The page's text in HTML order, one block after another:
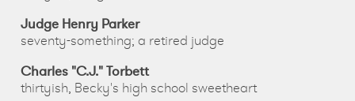
Judge Henry Parker
seventy-something; a retired judge
Charles "C.J." Torbett
thirtyish, Becky's high school sweetheart